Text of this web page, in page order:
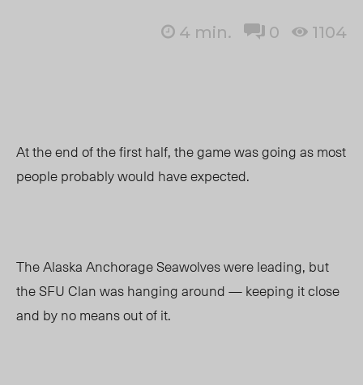
4 min. 0 1104
At the end of the first half, the game was going as most
people probably would have expected.
The Alaska Anchorage Seawolves were leading, but
the SFU Clan was hanging around—keeping it close
and by no means out of it.